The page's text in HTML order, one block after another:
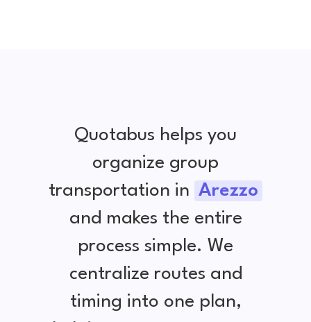
Quotabus helps you
organize group
transportation in Arezzo
and makes the entire
process simple. We
centralize routes and
timing into one plan,